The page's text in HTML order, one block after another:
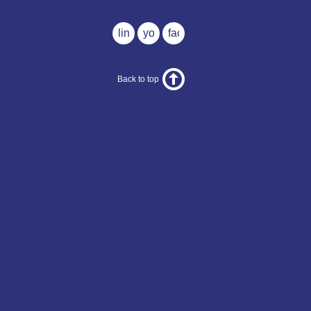
facebook
youtube
linkedin
Back to top